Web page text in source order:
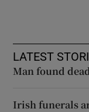
LATEST
Man found
Irish funerals